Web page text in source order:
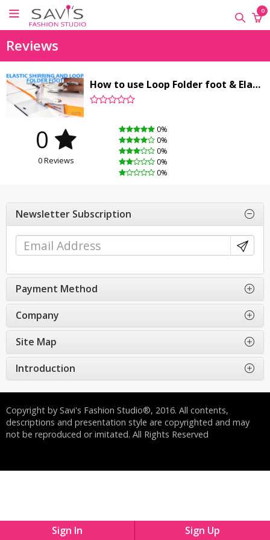
0
×
Reviews
How to use Loop Folder foot & Elastic Shirring Foot
0
0 Reviews
0%
0%
0%
0%
0%
Newsletter Subscription
Payment Method
Company
Site Map
Introduction
Copyright by Savi's Fashion Studio®, 2016. All contents,
descriptions and presentation style are copyrighted and may
not be reproduced or imitated. All Rights Reserved
ONLINE
CLASSES
Sewing
Supplies
Savi's
Academy
Offline
×
×
Sign In Sign Up